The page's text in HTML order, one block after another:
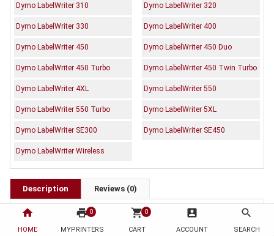
home
HOME
print 0
MYPRINTERS
shopping_cart 0
CART
account_box
ACCOUNT
search
SEARCH
Dymo LabelWriter 310 Dymo LabelWriter 320
Dymo LabelWriter 330 Dymo LabelWriter 400
Dymo LabelWriter 450 Dymo LabelWriter 450 Duo
Dymo LabelWriter 450 Turbo Dymo LabelWriter 450 Twin Turbo
Dymo LabelWriter 4XL Dymo LabelWriter 550
Dymo LabelWriter 550 Turbo Dymo LabelWriter 5XL
Dymo LabelWriter SE300 Dymo LabelWriter SE450
Dymo LabelWriter Wireless
Description Reviews (0)
OEM Code: SD99012 S0722400